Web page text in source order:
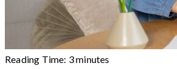
Reading Time: 3minutes